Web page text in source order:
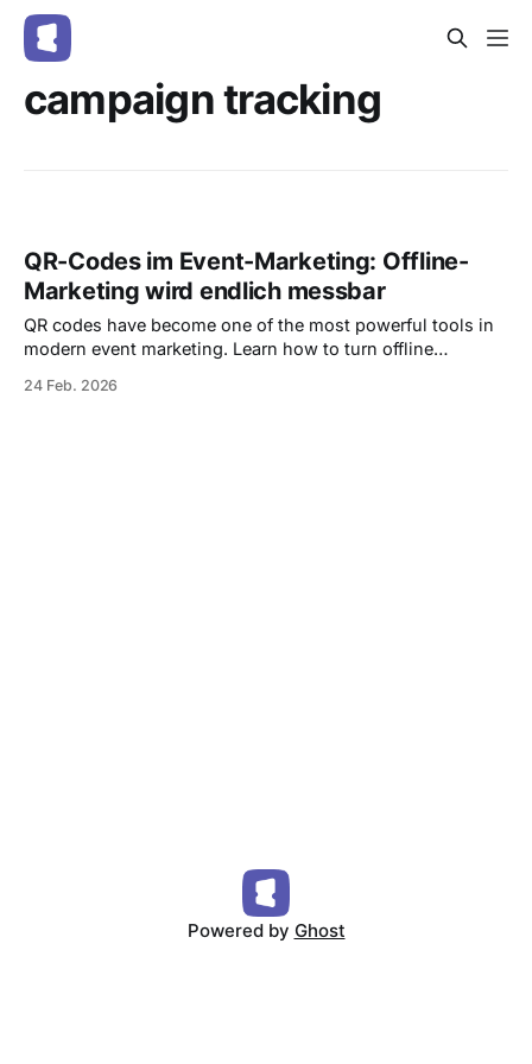
campaign tracking
QR-Codes im Event-Marketing: Offline-
Marketing wird endlich messbar
QR codes have become one of the most powerful tools in
modern event marketing. Learn how to turn offline
scans in real time, and increase ticket sales — all with
24 Feb. 2026
Powered by Ghost